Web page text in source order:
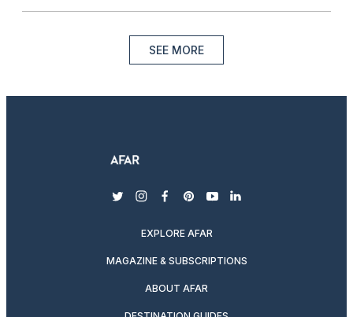
SEE MORE
twitterinstagram
facebook
pinterest
youtubelinkedin
EXPLORE AFAR
MAGAZINE & SUBSCRIPTIONS
ABOUT AFAR